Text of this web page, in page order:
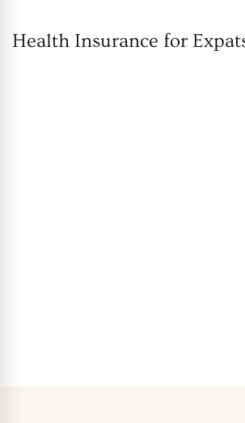
Health Insurance for